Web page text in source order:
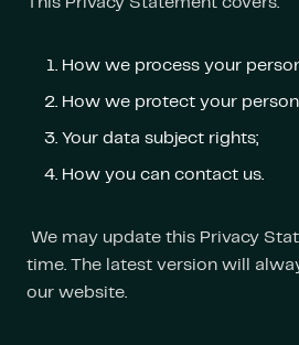
How we process your
How we protect your
Your data subject rights;
How you can contact us.
We may update this Privacy
time. The latest version will
our website.